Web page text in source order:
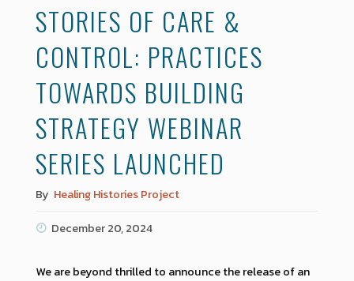
STORIES OF CARE &
CONTROL: PRACTICES
TOWARDS BUILDING
STRATEGY WEBINAR
SERIES LAUNCHED
By Healing Histories Project
December 20, 2024
We are beyond thrilled to announce the release of an